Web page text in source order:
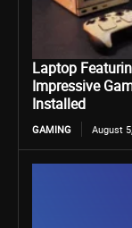
Laptop
Impressive
Installed
GAMING August